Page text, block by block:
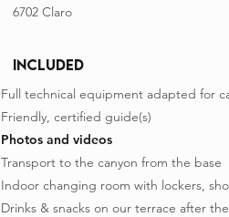
6702 Claro
INCLUDED
Full technical equipment adapted for
Friendly, certified guide(s)
Photos and videos
Transport to the canyon from the base
Indoor changing room with lockers,
Drinks & snacks on our terrace after